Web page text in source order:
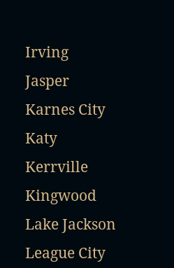
Irving
Jasper
Karnes City
Katy
Kerrville
Kingwood
Lake Jackson
League City